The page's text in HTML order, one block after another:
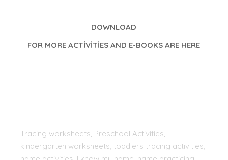
DOWNLOAD
FOR MORE ACTİVİTİES AND E-BOOKS ARE HERE
Tracing worksheets, Preschool Activities,
kindergarten worksheets, toddlers tracing activities,